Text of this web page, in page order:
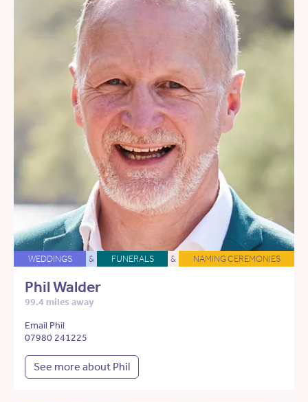
WEDDINGS & FUNERALS & NAMING CEREMONIES
Phil Walder
99.4 miles away
Email Phil
07980 241225
See more about Phil